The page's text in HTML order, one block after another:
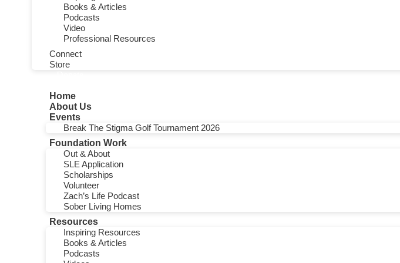
Books & Articles
Podcasts
Video
Professional Resources
Connect
Store
Home
About Us
Events
Break The Stigma Golf Tournament 2026
Foundation Work
Out & About
SLE Application
Scholarships
Volunteer
Zach’s Life Podcast
Sober Living Homes
Resources
Inspiring Resources
Books & Articles
Podcasts